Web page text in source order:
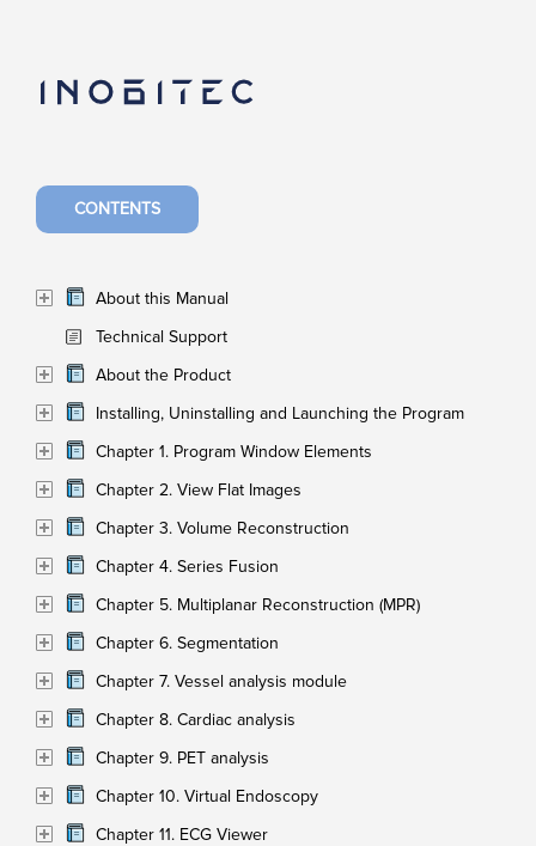
CONTENTS
About this Manual
Technical Support
About the Product
Installing, Uninstalling and Launching the Program
Chapter 1. Program Window Elements
Chapter 2. View Flat Images
Chapter 3. Volume Reconstruction
Chapter 4. Series Fusion
Chapter 5. Multiplanar Reconstruction (MPR)
Chapter 6. Segmentation
Chapter 7. Vessel analysis module
Chapter 8. Cardiac analysis
Chapter 9. PET analysis
Chapter 10. Virtual Endoscopy
Chapter 11. ECG Viewer